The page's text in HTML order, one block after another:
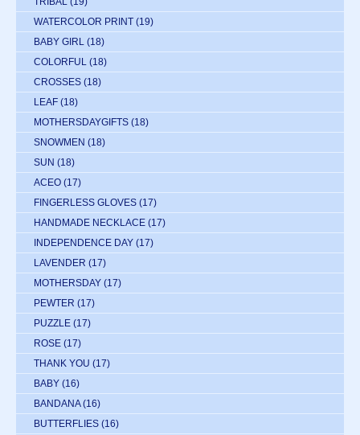
WATERCOLOR PRINT (19)
BABY GIRL (18)
COLORFUL (18)
CROSSES (18)
LEAF (18)
MOTHERSDAYGIFTS (18)
SNOWMEN (18)
SUN (18)
ACEO (17)
FINGERLESS GLOVES (17)
HANDMADE NECKLACE (17)
INDEPENDENCE DAY (17)
LAVENDER (17)
MOTHERSDAY (17)
PEWTER (17)
PUZZLE (17)
ROSE (17)
THANK YOU (17)
BABY (16)
BANDANA (16)
BUTTERFLIES (16)